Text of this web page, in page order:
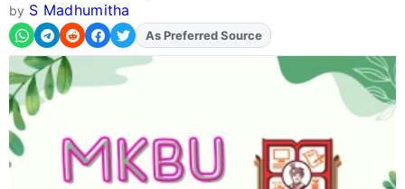
by S Madhumitha
AddFJAon
As Preferred Source